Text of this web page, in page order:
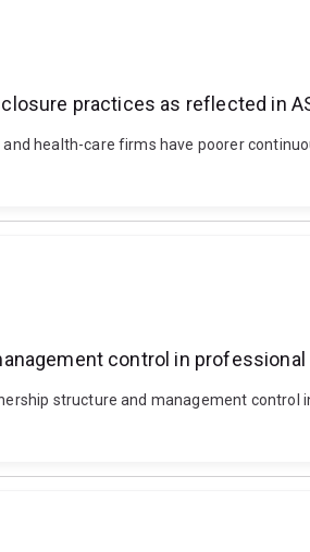
practices as reflected in
and health-care firms have poorer
control in
structure and management